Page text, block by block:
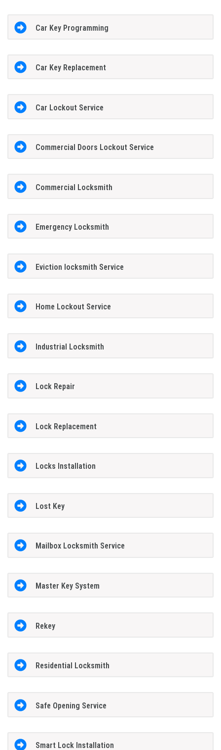
Car Key Programming
Car Key Replacement
Car Lockout Service
Commercial Doors Lockout Service
Commercial Locksmith
Emergency Locksmith
Eviction locksmith Service
Home Lockout Service
Industrial Locksmith
Lock Repair
Lock Replacement
Locks Installation
Lost Key
Mailbox Locksmith Service
Master Key System
Rekey
Residential Locksmith
Safe Opening Service
Smart Lock Installation